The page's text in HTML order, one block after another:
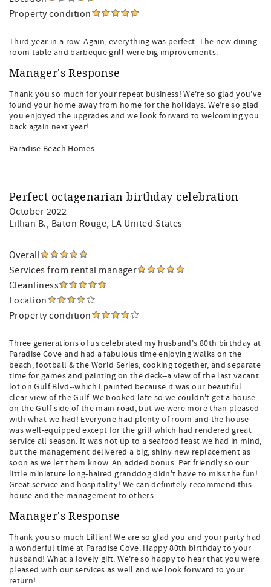
Property condition
Third year in a row. Again, everything was perfect. The new dining
room table and barbeque grill were big improvements.
Manager's Response
Thank you so much for your repeat business! We're so glad you've
found your home away from home for the holidays. We're so glad
you enjoyed the upgrades and we look forward to welcoming you
back again next year!
Paradise Beach Homes
Perfect octagenarian birthday celebration
October 2022
Lillian B., Baton Rouge, LA United States
Overall
Services from rental manager
Cleanliness
Location
Property condition
Three generations of us celebrated my husband's 80th birthday at
Paradise Cove and had a fabulous time enjoying walks on the
beach, football & the World Series, cooking together, and separate
time for games and painting on the deck--a view of the last vacant
lot on Gulf Blvd--which I painted because it was our beautiful
clear view of the Gulf. We booked late so we couldn't get a house
on the Gulf side of the main road, but we were more than pleased
with what we had! Everyone had plenty of room and the house
was well-equipped except for the grill which had rendered great
service all season. It was not up to a seafood feast we had in mind,
but the management delivered a big, shiny new replacement as
soon as we let them know. An added bonus: Pet friendly so our
little miniature long-haired granddog didn't have to miss the fun!
Great service and hospitality! We can definitely recommend this
house and the management to others.
Manager's Response
Thank you so much Lillian! We are so glad you and your party had
a wonderful time at Paradise Cove. Happy 80th birthday to your
husband! What a lovely gift. We're so happy to hear that you were
pleased with our services as well and we look forward to your
return!